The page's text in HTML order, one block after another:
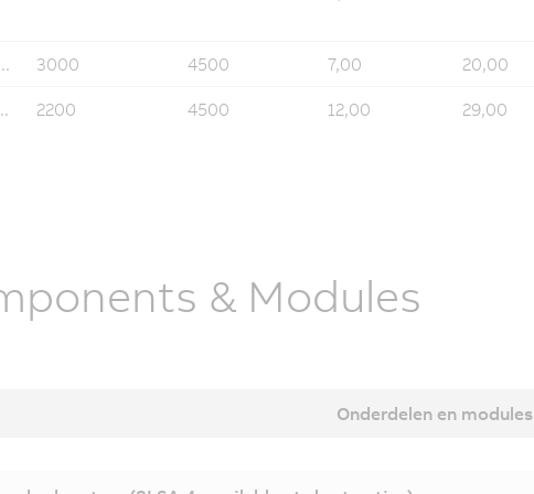
3000 4500 7,00 20,00
2200 4500 12,00 29,00
& Modules
Onderdelen en modules